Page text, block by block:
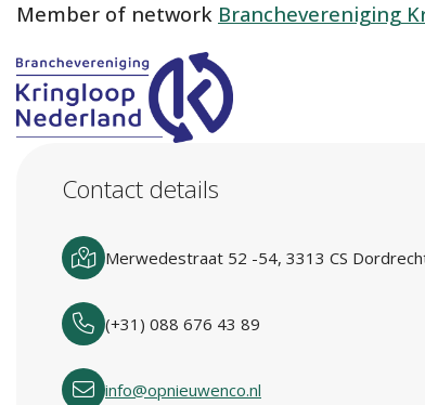
Member of network Branchevereniging
Contact details
Merwedestraat 52 -54, 3313 CS
(+31) 088 676 43 89
info@opnieuwenco.nl